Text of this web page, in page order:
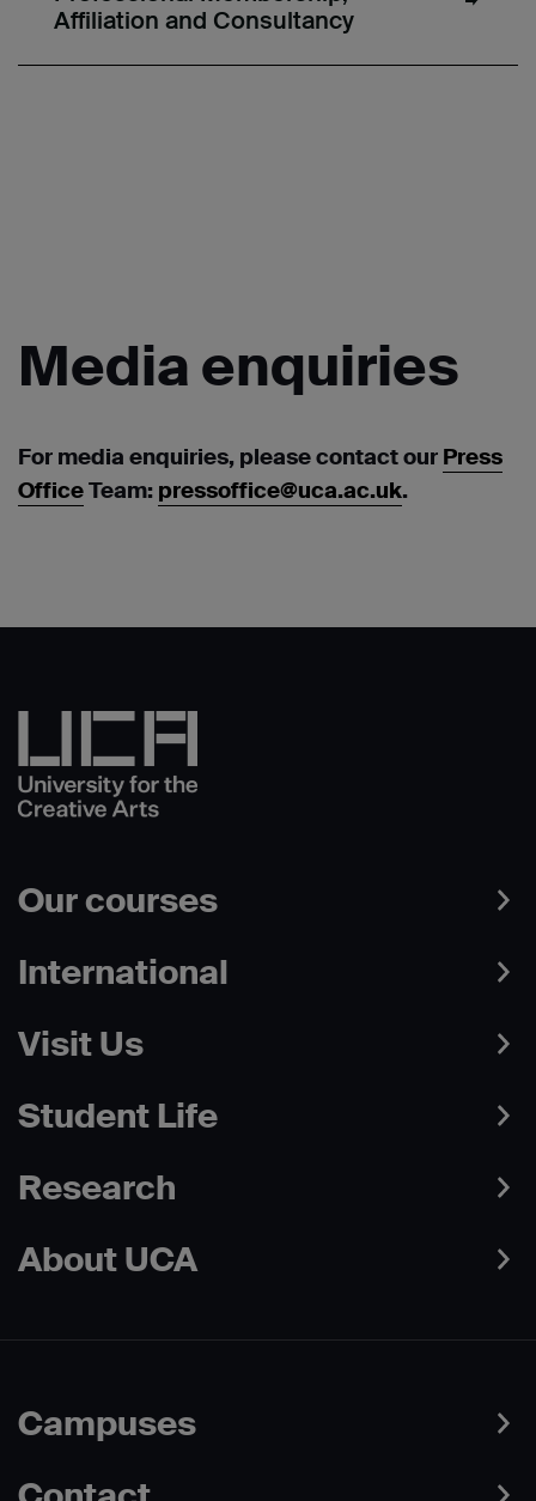
Affiliation and Consultancy
Media enquiries
For media enquiries, please contact our Press
OfficeTeam: pressoffice@uca.ac.uk.
Our courses
International
Visit Us
Student Life
Research
About UCA
Campuses